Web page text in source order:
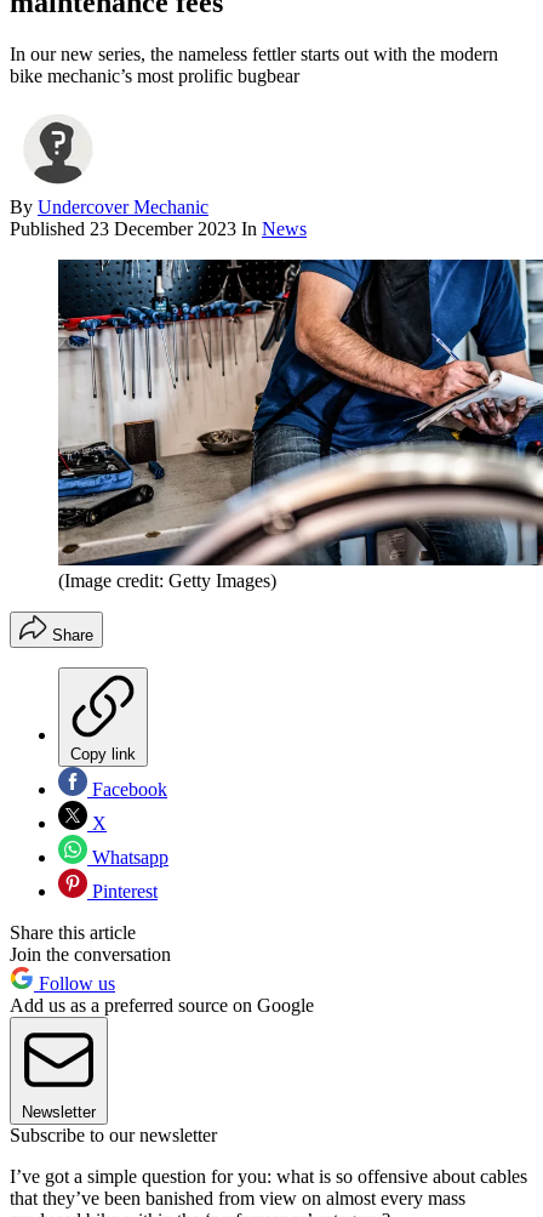
In our new series, the nameless fettler starts out with the modern
bike mechanic’s most prolific bugbear
By Undercover Mechanic
Published 23 December 2023 In News
(Image credit: Getty Images)
Share
Copy link
Facebook
X
Whatsapp
Pinterest
Share this article
Join the conversation
Follow us
Add us as a preferred source on Google
Newsletter
Subscribe to our newsletter
I’ve got a simple question for you: what is so offensive about cables
that they’ve been banished from view on almost every mass